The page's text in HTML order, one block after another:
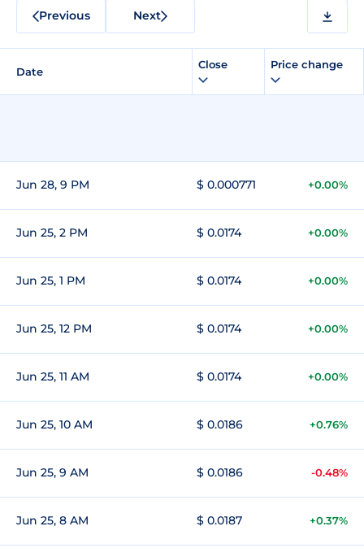
Previous Next
Date
Close Price change
Jun 28, 9 PM $ 0.000771 +0.00%
Jun 25, 2 PM $ 0.0174 +0.00%
Jun 25, 1 PM $ 0.0174 +0.00%
Jun 25, 12 PM $ 0.0174 +0.00%
Jun 25, 11 AM $ 0.0174 +0.00%
Jun 25, 10 AM $ 0.0186 +0.76%
Jun 25, 9 AM $ 0.0186 -0.48%
Jun 25, 8 AM $ 0.0187 +0.37%